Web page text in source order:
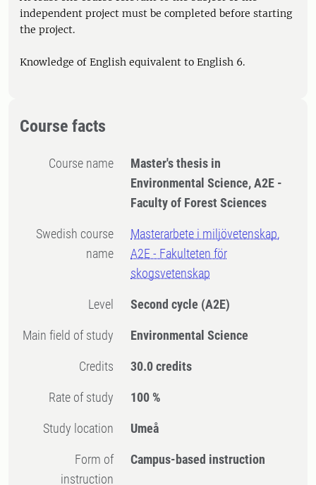
independent project must be completed before starting
the project.
Knowledge of English equivalent to English 6.
Course facts
Course name
Master's thesis in
Environmental Science, A2E -
Faculty of Forest Sciences
Swedish course
name
Masterarbete i miljövetenskap,
A2E - Fakulteten för
skogsvetenskap
Level Second cycle (A2E)
Main field of study Environmental Science
Credits 30.0 credits
Rate of study 100 %
Study location Umeå
Form of
instruction
Campus-based instruction